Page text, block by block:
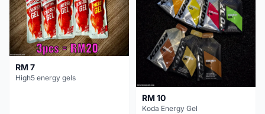
RM 7
High5 energy gels
RM 10
Koda Energy Gel